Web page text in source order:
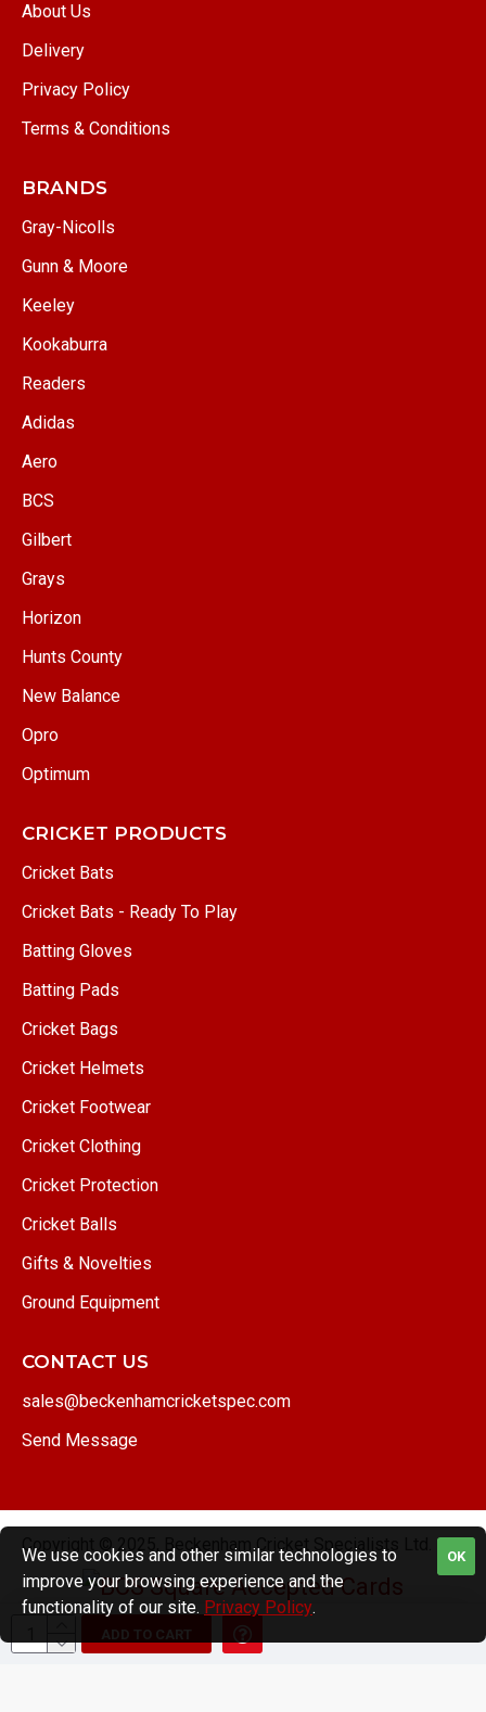
ADD TO CART
About Us
Delivery
Privacy Policy
Terms & Conditions
BRANDS
Gray-Nicolls
Gunn & Moore
Keeley
Kookaburra
Readers
Adidas
Aero
BCS
Gilbert
Grays
Horizon
Hunts County
New Balance
Opro
Optimum
CRICKET PRODUCTS
Cricket Bats
Cricket Bats - Ready To Play
Batting Gloves
Batting Pads
Cricket Bags
Cricket Helmets
Cricket Footwear
Cricket Clothing
Cricket Protection
Cricket Balls
Gifts & Novelties
Ground Equipment
CONTACT US
sales@beckenhamcricketspec.com
Send Message
Copyright © 2025, Beckenham Cricket Specialists Ltd.
OK
We use cookies and other similar technologies to
improve your browsing experience and the
functionality of our site. Privacy Policy.